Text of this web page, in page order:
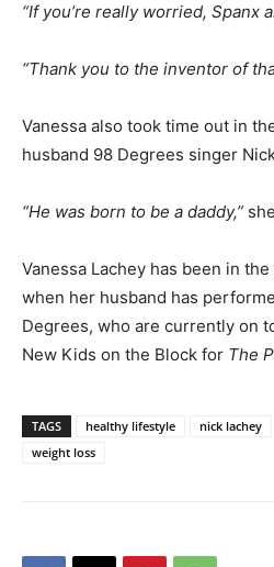
“If you’re really worried, Spanx
“Thank you to the inventor of
Vanessa also took time out in
husband 98 Degrees singer
“He was born to be a daddy,”
Vanessa Lachey has been in
when her husband has
Degrees, who are currently on
New Kids on the Block for The
TAGS healthy lifestyle nick lachey
weight loss